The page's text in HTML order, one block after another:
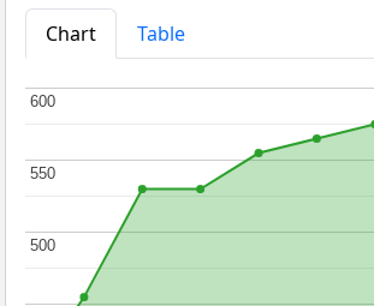
Chart
Table
500
500
550
550
600
600